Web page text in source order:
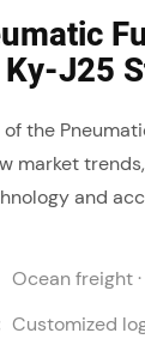
J25
the
market
and
Ocean freight
Customized